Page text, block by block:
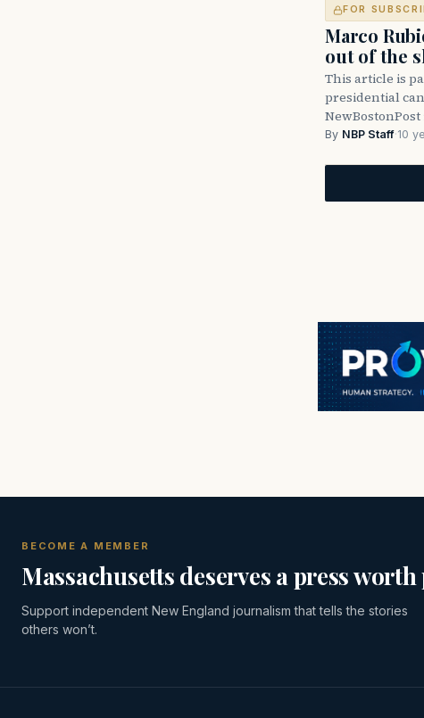
FOR
Marco
out of the
This article is
presidential
By NBP Staff·10
BECOME A MEMBER
Massachusetts deserves a press
Support independent New England journalism that tells the stories
others won’t.